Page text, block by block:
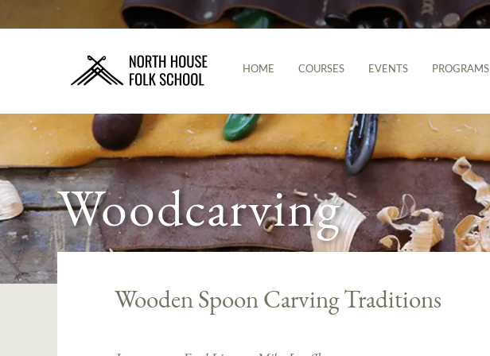
HOME COURSES EVENTS PROGRAMS
Woodcarving
Wooden Spoon Carving Traditions